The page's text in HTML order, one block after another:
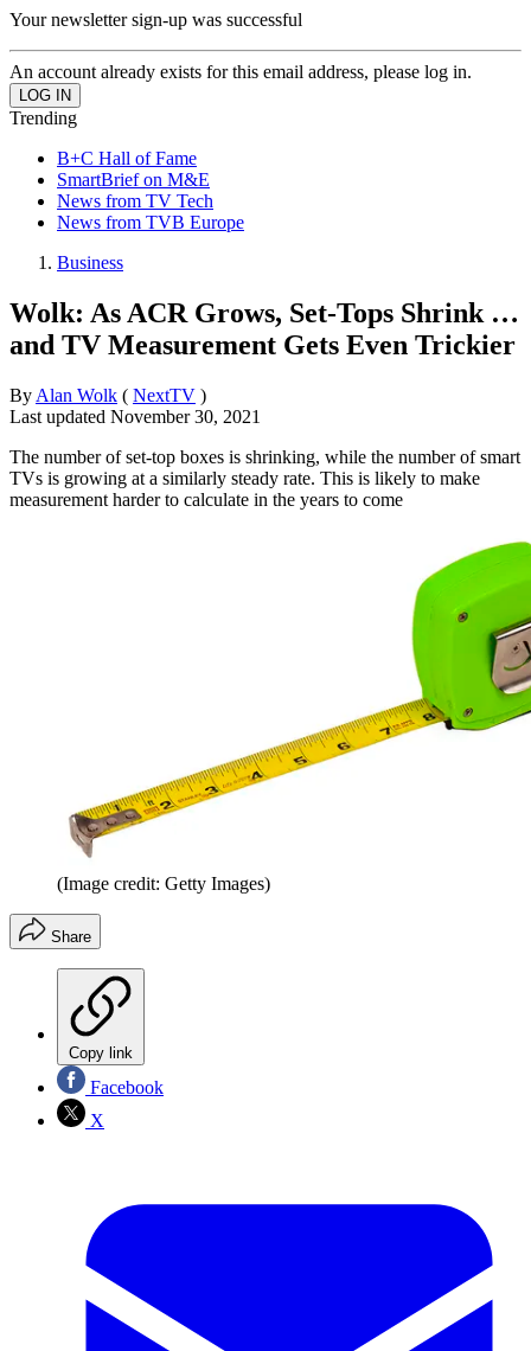
Your newsletter sign-up was successful
An account already exists for this email address, please log in.
Trending
B+C Hall of Fame
SmartBrief on M&E
News from TV Tech
News from TVB Europe
Business
Wolk: As ACR Grows, Set-Tops Shrink …
and TV Measurement Gets Even Trickier
By Alan Wolk ( NextTV )
Last updated November 30, 2021
The number of set-top boxes is shrinking, while the number of smart
TVs is growing at a similarly steady rate. This is likely to make
measurement harder to calculate in the years to come
(Image credit: Getty Images)
Share
Copy link
Facebook
X